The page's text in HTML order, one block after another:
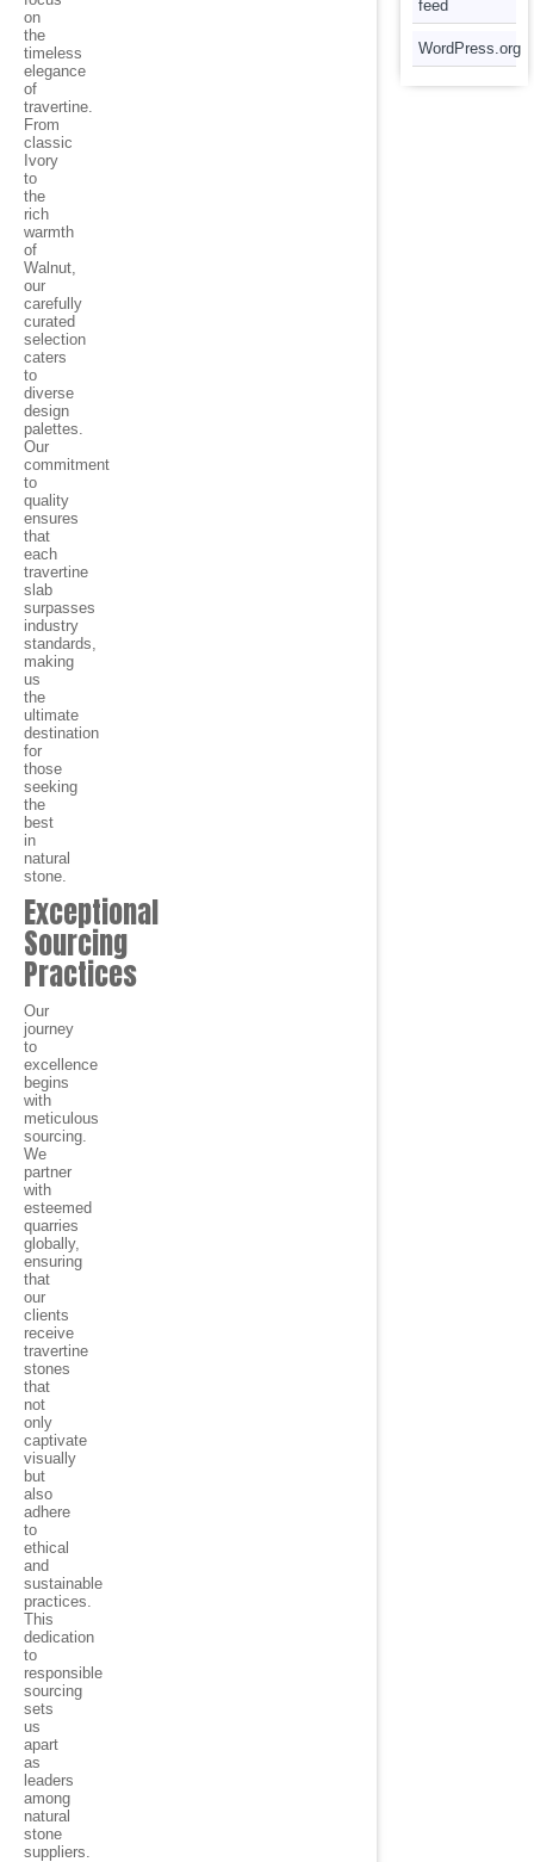
on
the
timeless
elegance
of
travertine.
From
classic
Ivory
to
the
rich
warmth
of
Walnut,
our
carefully
curated
selection
caters
to
diverse
design
palettes.
Our
commitment
to
quality
ensures
that
each
travertine
slab
surpasses
industry
standards,
making
us
the
ultimate
destination
for
those
seeking
the
best
in
natural
stone.
Exceptional
Sourcing
Practices
Our
journey
to
excellence
begins
with
meticulous
sourcing.
We
partner
with
esteemed
quarries
globally,
ensuring
that
our
clients
receive
travertine
stones
that
not
only
captivate
visually
but
also
adhere
to
ethical
and
sustainable
practices.
This
dedication
to
responsible
sourcing
sets
us
apart
as
leaders
among
natural
stone
suppliers.
feed
WordPress.org